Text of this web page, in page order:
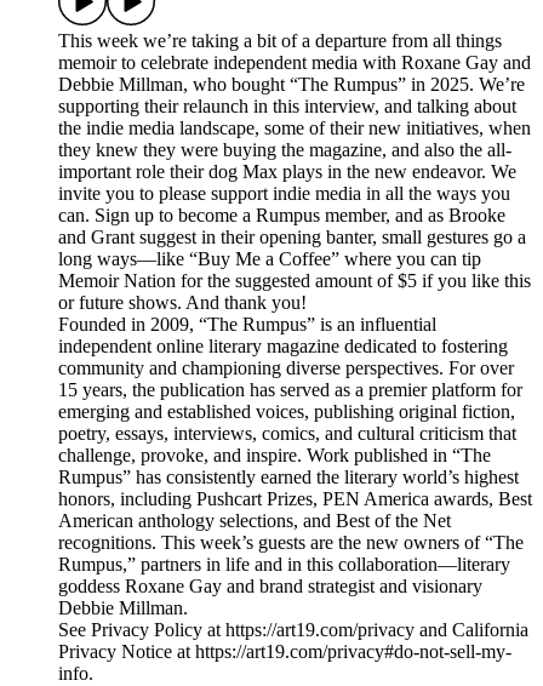
This week we’re taking a bit of a departure from all things
memoir to celebrate independent media with Roxane Gay and
Debbie Millman, who bought “The Rumpus” in 2025. We’re
supporting their relaunch in this interview, and talking about
the indie media landscape, some of their new initiatives, when
they knew they were buying the magazine, and also the all-
important role their dog Max plays in the new endeavor. We
invite you to please support indie media in all the ways you
can. Sign up to become a Rumpus member, and as Brooke
and Grant suggest in their opening banter, small gestures go a
long ways—like “Buy Me a Coffee” where you can tip
Memoir Nation for the suggested amount of $5 if you like this
or future shows. And thank you!
Founded in 2009, “The Rumpus” is an influential
independent online literary magazine dedicated to fostering
community and championing diverse perspectives. For over
15 years, the publication has served as a premier platform for
emerging and established voices, publishing original fiction,
poetry, essays, interviews, comics, and cultural criticism that
challenge, provoke, and inspire. Work published in “The
Rumpus” has consistently earned the literary world’s highest
honors, including Pushcart Prizes, PEN America awards, Best
American anthology selections, and Best of the Net
recognitions. This week’s guests are the new owners of “The
Rumpus,” partners in life and in this collaboration—literary
goddess Roxane Gay and brand strategist and visionary
Debbie Millman.
See Privacy Policy at https://art19.com/privacy and California
Privacy Notice at https://art19.com/privacy#do-not-sell-my-
info.